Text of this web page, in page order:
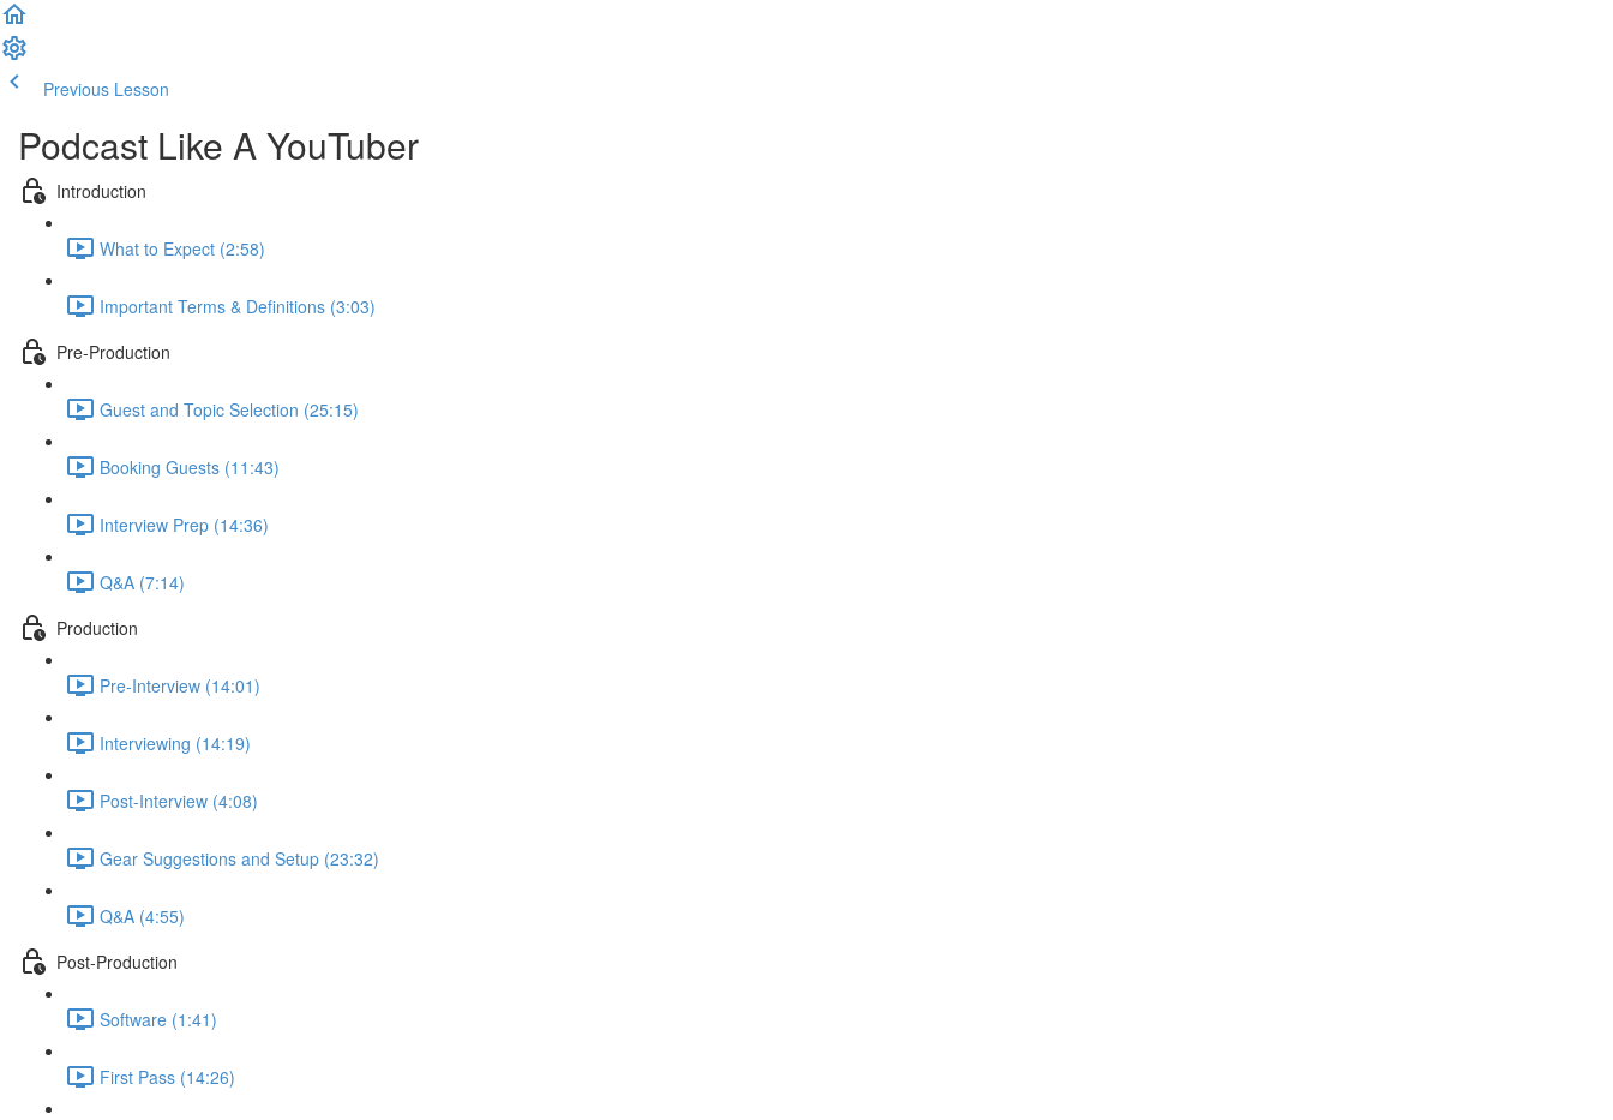
Previous Lesson
Podcast Like A YouTuber
Introduction
What to Expect (2:58)
Important Terms & Definitions (3:03)
Pre-Production
Guest and Topic Selection (25:15)
Booking Guests (11:43)
Interview Prep (14:36)
Q&A (7:14)
Production
Pre-Interview (14:01)
Interviewing (14:19)
Post-Interview (4:08)
Gear Suggestions and Setup (23:32)
Q&A (4:55)
Post-Production
Software (1:41)
First Pass (14:26)